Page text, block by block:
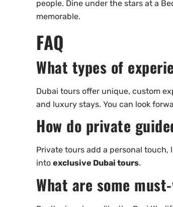
people. Dine under the stars at a
memorable.
FAQ
What types of
Dubai tours offer unique, custom
and luxury stays. You can look
How do private
Private tours add a personal
into exclusive Dubai tours.
What are some